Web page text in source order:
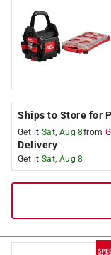
Ships to Store for
Get it Sat, Aug 8from
Delivery
Get it Sat, Aug 8